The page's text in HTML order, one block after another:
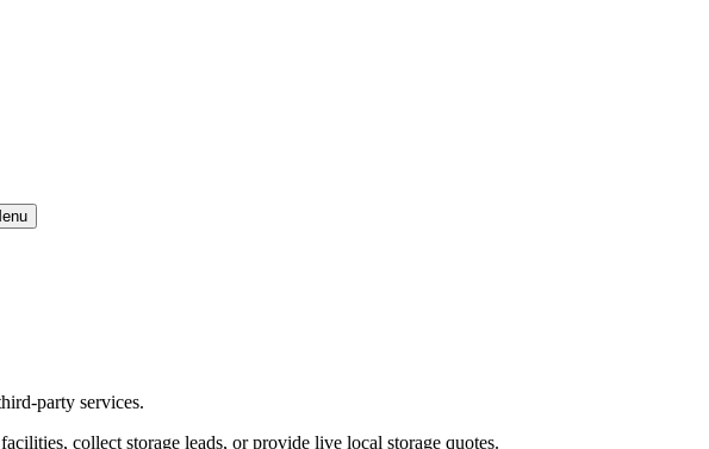
party services.
collect storage leads, or provide live local storage quotes.